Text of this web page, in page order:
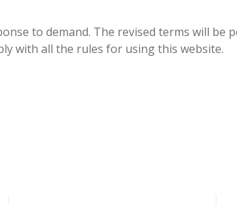
to demand. The revised terms will be
with all the rules for using this website.